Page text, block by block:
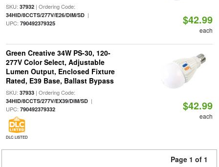
SKU: 37932| Ordering Code:
34HID/8CCTS/277V/E26/DIM/SD|
UPC: 790492379325 $42.99
each
Green Creative 34W PS-30, 120-
277V Color Select, Adjustable
Lumen Output, Enclosed Fixture
Rated, E39 Base, Ballast Bypass
SKU: 37933| Ordering Code:
34HID/8CCTS/277V/EX39/DIM/SD|
UPC: 790492379332
DLC LISTED
$42.99
each
Page 1 of 1